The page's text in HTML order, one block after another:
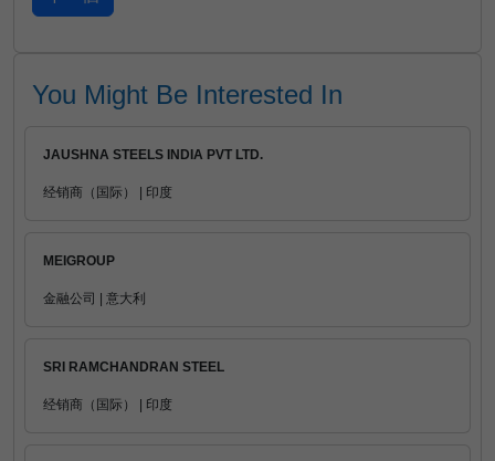
You Might Be Interested In
JAUSHNA STEELS INDIA PVT LTD.
经销商（国际） | 印度
MEIGROUP
金融公司 | 意大利
SRI RAMCHANDRAN STEEL
经销商（国际） | 印度